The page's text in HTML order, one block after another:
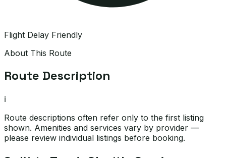
Flight Delay Friendly
About This Route
Route Description
ℹ️
Route descriptions often refer only to the first listing
shown. Amenities and services vary by provider —
please review individual listings before booking.